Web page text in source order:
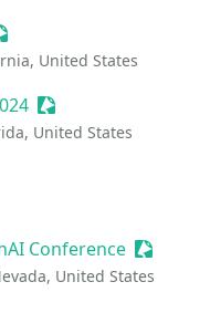
Event
United States
Sessionize Event
United States
Event
Conference
United States